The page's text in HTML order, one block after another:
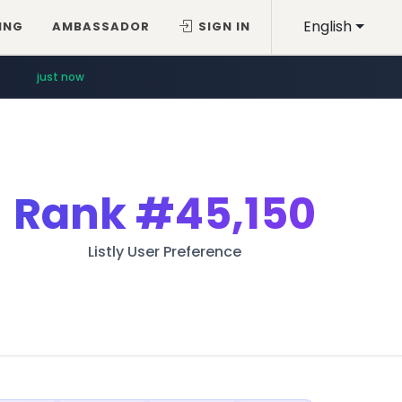
English
AMBASSADOR SIGN IN
just now
Rank#45,150
Listly User Preference